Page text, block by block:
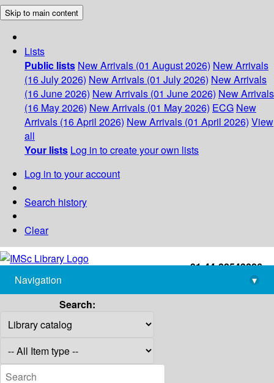
Skip to main content
Lists
Public lists New Arrivals (01 August 2026) New Arrivals
(16 July 2026) New Arrivals (01 July 2026) New Arrivals
(16 June 2026) New Arrivals (01 June 2026) New Arrivals
(16 May 2026) New Arrivals (01 May 2026) ECG New
Arrivals (16 April 2026) New Arrivals (01 April 2026) View
all
Your lists Log in to create your own lists
Log in to your account
Search history
Clear
+91-44-22543226
library@imsc.res.in
Navigation
▾
Search: